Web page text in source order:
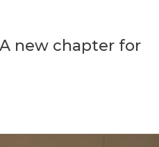
new chapter for